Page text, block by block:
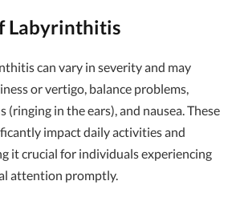
Labyrinthitis
can vary in severity and may
or vertigo, balance problems,
(ringing in the ears), and nausea. These
impact daily activities and
it crucial for individuals experiencing
attention promptly.